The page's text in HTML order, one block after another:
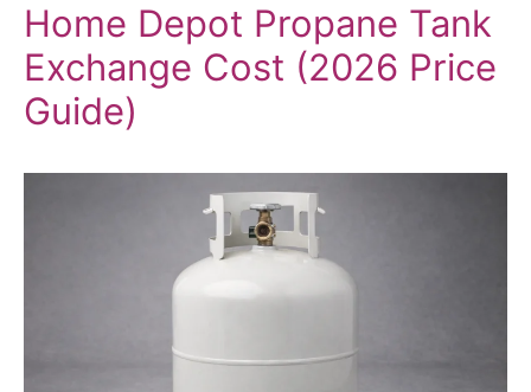
Home Depot Propane Tank
Exchange Cost (2026 Price
Guide)